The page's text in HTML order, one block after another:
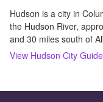
Hudson is a city in
the Hudson River,
and 30 miles south of
View Hudson City Guide